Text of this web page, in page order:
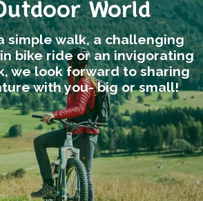
World
simple walk, a challenging
bike ride or an invigorating
we look forward to sharing
with you- big or small!